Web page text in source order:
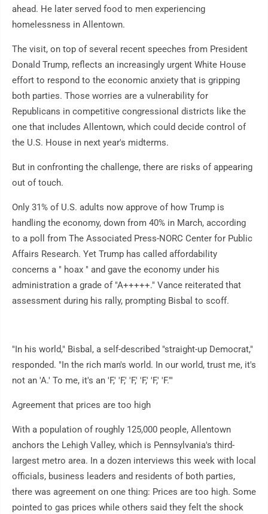
ahead. He later served food to men experiencing
homelessness in Allentown.
The visit, on top of several recent speeches from President
Donald Trump, reflects an increasingly urgent White House
effort to respond to the economic anxiety that is gripping
both parties. Those worries are a vulnerability for
Republicans in competitive congressional districts like the
one that includes Allentown, which could decide control of
the U.S. House in next year's midterms.
But in confronting the challenge, there are risks of appearing
out of touch.
Only 31% of U.S. adults now approve of how Trump is
handling the economy, down from 40% in March, according
to a poll from The Associated Press-NORC Center for Public
Affairs Research. Yet Trump has called affordability
concerns a " hoax " and gave the economy under his
administration a grade of "A+++++." Vance reiterated that
assessment during his rally, prompting Bisbal to scoff.
"In his world," Bisbal, a self-described "straight-up Democrat,"
responded. "In the rich man's world. In our world, trust me, it's
not an 'A.' To me, it's an 'F,' 'F,' 'F,' 'F,' 'F,' 'F.'"
Agreement that prices are too high
With a population of roughly 125,000 people, Allentown
anchors the Lehigh Valley, which is Pennsylvania's third-
largest metro area. In a dozen interviews this week with local
officials, business leaders and residents of both parties,
there was agreement on one thing: Prices are too high. Some
pointed to gas prices while others said they felt the shock